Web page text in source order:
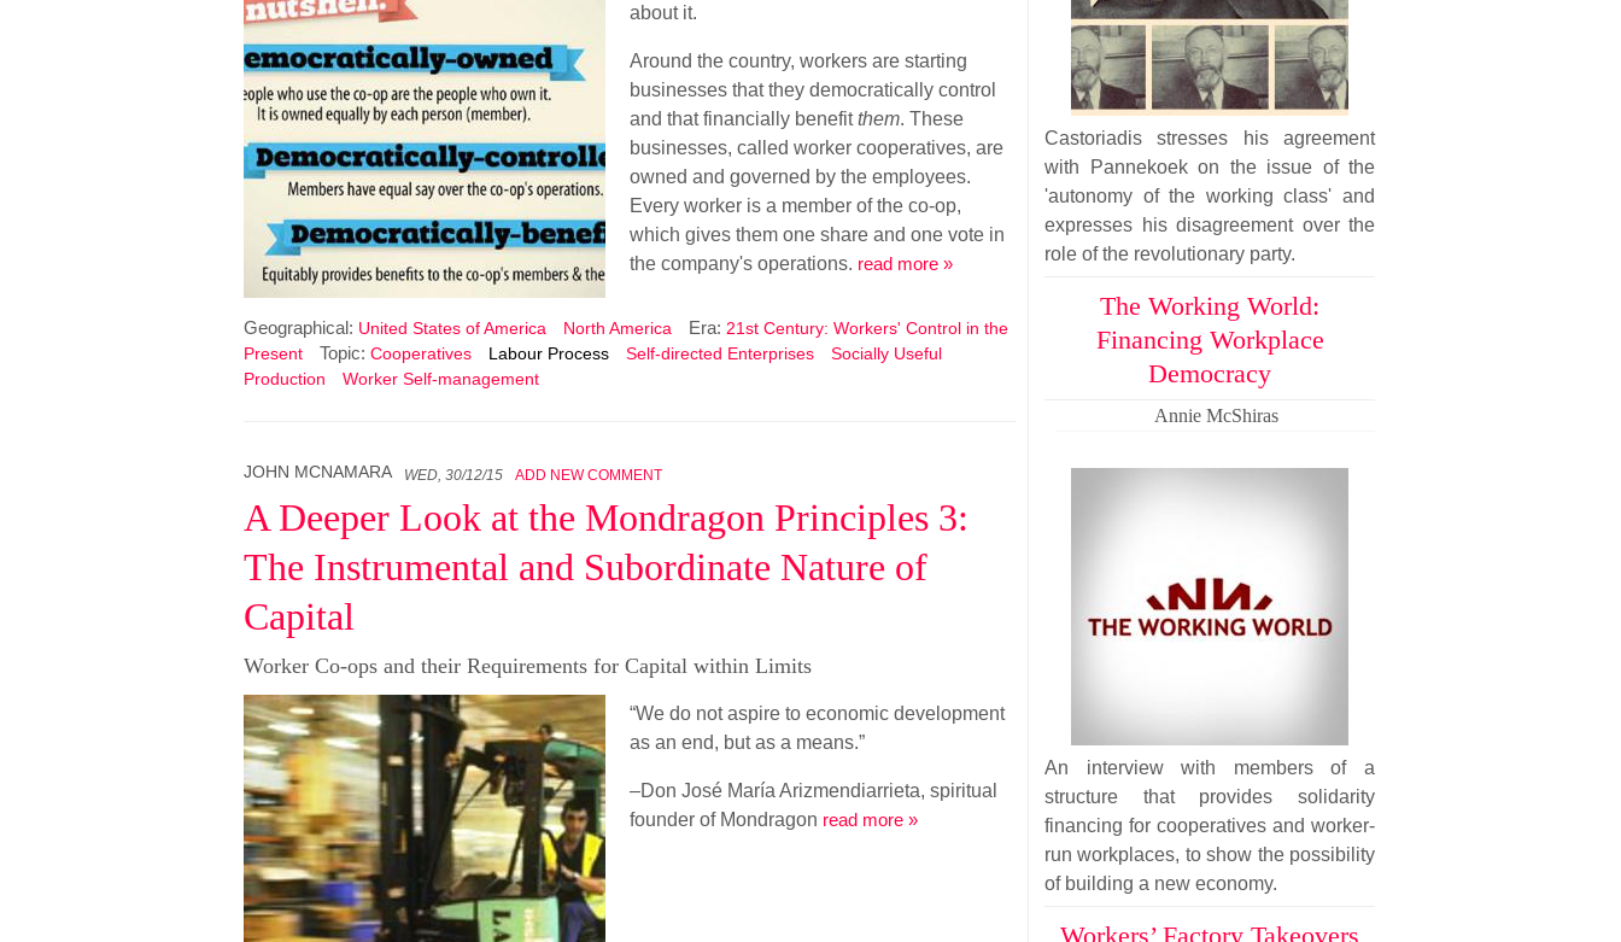
about it.
Around the country, workers are starting
businesses that they democratically control
and that financially benefitthem. These
businesses, called worker cooperatives, are
owned and governed by the employees.
Every worker is a member of the co-op,
which gives them one share and one vote in
the company's operations. read more »
Geographical: United States of America North America Era: 21st Century: Workers' Control in the
Present
Topic: Cooperatives Labour Process Self-directed Enterprises
Socially Useful
Production
Worker Self-management
JOHN MCNAMARA WED, 30/12/15 ADD NEW COMMENT
A Deeper Look at the Mondragon Principles 3:
The Instrumental and Subordinate Nature of
Capital
Worker Co-ops and their Requirements for Capital within Limits
“We do not aspire to economic development
as an end, but as a means.”
–Don José María Arizmendiarrieta, spiritual
founder of Mondragon read more »
Castoriadis stresses his agreement
with Pannekoek on the issue of the
'autonomy of the working class' and
expresses his disagreement over the
role of the revolutionary party.
The Working World:
Financing Workplace
Democracy
Annie McShiras
An interview with members of a
structure that provides solidarity
financing for cooperatives and worker-
run workplaces, to show the possibility
of building a new economy.
Workers’ Factory Takeovers